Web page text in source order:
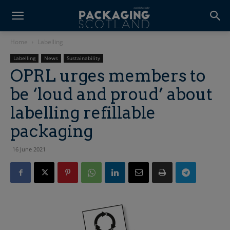
Home Labelling
Labelling News Sustainability
OPRL urges members to
be ‘loud and proud’ about
labelling refillable
packaging
16 June 2021